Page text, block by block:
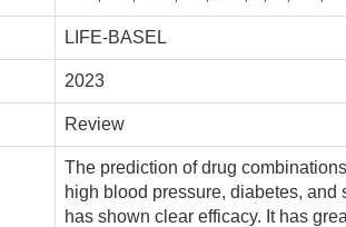
LIFE-BASEL
2023
Review
The prediction of drug
high blood pressure, diabetes,
has shown clear efficacy. It has